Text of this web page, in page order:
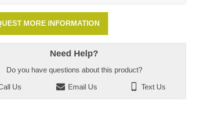
MORE INFORMATION
Need Help?
Do you have questions about this product?
Us Email Us Text Us